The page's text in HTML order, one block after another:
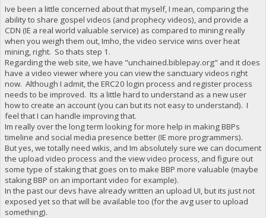
Ive been a little concerned about that myself, I mean, comparing the
ability to share gospel videos (and prophecy videos), and provide a
CDN (IE a real world valuable service) as compared to mining really
when you weigh them out, Imho, the video service wins over heat
mining, right. So thats step 1.
Regarding the web site, we have "unchained.biblepay.org" and it does
have a video viewer where you can view the sanctuary videos right
now. Although I admit, the ERC20 login process and register process
needs to be improved. Its a little hard to understand as a new user
how to create an account (you can but its not easy to understand). I
feel that I can handle improving that.
Im really over the long term looking for more help in making BBPs
timeline and social media presence better (IE more programmers).
But yes, we totally need wikis, and Im absolutely sure we can document
the upload video process and the view video process, and figure out
some type of staking that goes on to make BBP more valuable (maybe
staking BBP on an important video for example).
In the past our devs have already written an upload UI, but its just not
exposed yet so that will be available too (for the avg user to upload
something).